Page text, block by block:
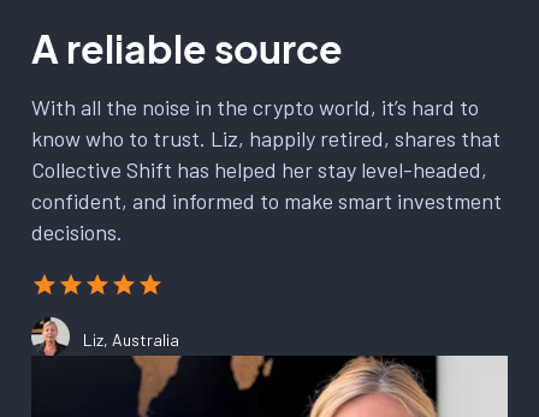
A reliable source
With all the noise in the crypto world, it’s hard to
know who to trust. Liz, happily retired, shares that
Collective Shift has helped her stay level-headed,
confident, and informed to make smart investment
decisions.
Liz, Australia